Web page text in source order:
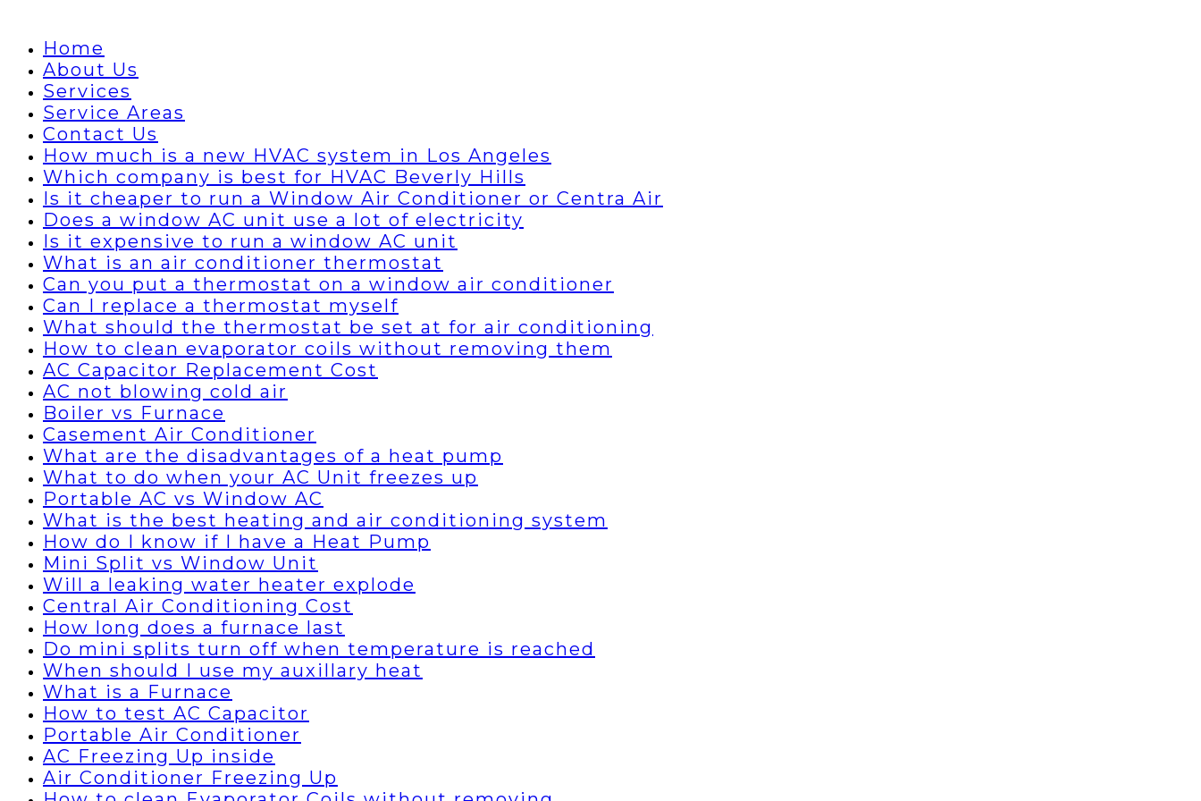
Home
About Us
Services
Service Areas
Contact Us
How much is a new HVAC system in Los Angeles
Which company is best for HVAC Beverly Hills
Is it cheaper to run a Window Air Conditioner or Centra Air
Does a window AC unit use a lot of electricity
Is it expensive to run a window AC unit
What is an air conditioner thermostat
Can you put a thermostat on a window air conditioner
Can I replace a thermostat myself
What should the thermostat be set at for air conditioning
How to clean evaporator coils without removing them
AC Capacitor Replacement Cost
AC not blowing cold air
Boiler vs Furnace
Casement Air Conditioner
What are the disadvantages of a heat pump
What to do when your AC Unit freezes up
Portable AC vs Window AC
What is the best heating and air conditioning system
How do I know if I have a Heat Pump
Mini Split vs Window Unit
Will a leaking water heater explode
Central Air Conditioning Cost
How long does a furnace last
Do mini splits turn off when temperature is reached
When should I use my auxillary heat
What is a Furnace
How to test AC Capacitor
Portable Air Conditioner
AC Freezing Up inside
Air Conditioner Freezing Up